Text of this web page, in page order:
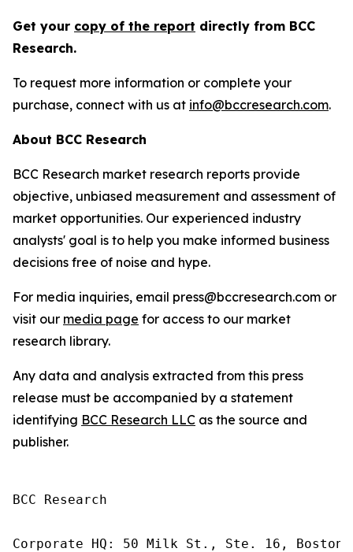
Get your copy of the report directly from BCC
Research.
To request more information or complete your
purchase, connect with us at info@bccresearch.com.
About BCC Research
BCC Research market research reports provide
objective, unbiased measurement and assessment of
market opportunities. Our experienced industry
analysts' goal is to help you make informed business
decisions free of noise and hype.
For media inquiries, email press@bccresearch.com or
visit our media page for access to our market
research library.
Any data and analysis extracted from this press
release must be accompanied by a statement
identifying BCC Research LLC as the source and
publisher.
BCC Research
Corporate HQ: 50 Milk St., Ste. 16, Boston,